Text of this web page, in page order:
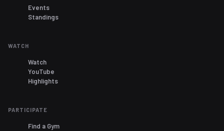
Events
Standings
WATCH
Watch
YouTube
Highlights
PARTICIPATE
Find a Gym